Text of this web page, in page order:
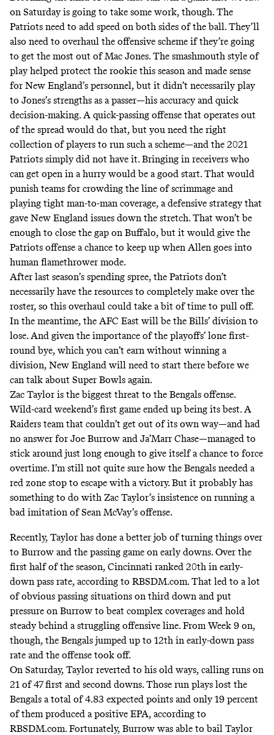
on Saturday is going to take some work, though. The
Patriots need to add speed on both sides of the ball. They’ll
also need to overhaul the offensive scheme if they’re going
to get the most out of Mac Jones. The smashmouth style of
play helped protect the rookie this season and made sense
for New England’s personnel,but it didn’t necessarily play
to Jones’s strengths as a passer—his accuracy and quick
decision-making. A quick-passing offense that operates out
of the spread would do that, but you need the right
collection of players to run such a scheme—and the 2021
Patriots simply did not have it. Bringing in receivers who
can get open in a hurry would be a good start. That would
punish teams for crowding the line of scrimmage and
playing tight man-to-man coverage, a defensive strategy that
gave New England issues down the stretch. That won’t be
enough to close the gap on Buffalo, but it would give the
Patriots offense a chance to keep up when Allen goes into
human flamethrower mode.
After last season’s spending spree, the Patriots don’t
necessarily have the resources to completely make over the
roster, so this overhaul could take a bit of time to pull off.
In the meantime, the AFC East will be the Bills’ division to
lose. And given the importance of the playoffs’ lone first-
round bye, which you can’t earn without winning a
division, New England will need to start there before we
can talk about Super Bowls again.
Zac Taylor is the biggest threat to the Bengals offense.
Wild-card weekend’s first game ended up being its best. A
Raiders team that couldn’t get out of its own way—and had
no answer for Joe Burrow and Ja’Marr Chase—managed to
stick around just long enough to give itself a chance to force
overtime. I’m still not quite sure how the Bengals needed a
red zone stop to escape with a victory. But it probably has
something to do with Zac Taylor’s insistence on running a
bad imitation of Sean McVay’s offense.
Recently, Taylor has done a better job of turning things over
to Burrow and the passing game on early downs. Over the
first half of the season, Cincinnati ranked 20th in early-
down pass rate, according to RBSDM.com. That led to a lot
of obvious passing situations on third down and put
pressure on Burrow to beat complex coverages and hold
steady behind a struggling offensive line. From Week 9 on,
though, the Bengals jumped up to 12th in early-down pass
rate and the offense took off.
On Saturday, Taylor reverted to his old ways, calling runs on
21 of 47 first and second downs. Those run plays lost the
Bengals a total of 4.83 expected points and only 19 percent
of them produced a positive EPA, according to
RBSDM.com. Fortunately, Burrow was able to bail Taylor